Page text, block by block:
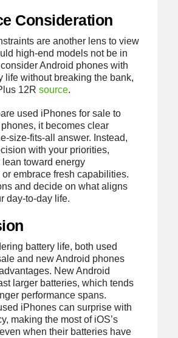
Consideration
are another lens to view
high-end models not be in
Android phones with
life without breaking the bank,
12R source.
used iPhones for sale to
it becomes clear
size-fits-all answer. Instead,
with your priorities,
toward energy
embrace fresh capabilities.
and decide on what aligns
day-to-day life.
battery life, both used
and new Android phones
New Android
larger batteries, which tends
performance spans.
iPhones can surprise with
making the most of iOS’s
when their batteries have